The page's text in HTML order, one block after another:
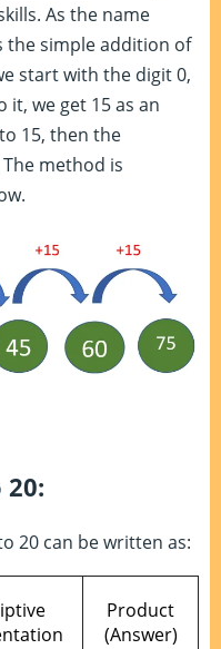
As the name
the simple addition of
start with the digit 0,
it, we get 15 as an
15, then the
method is
20 can be written as:
Product
(Answer)